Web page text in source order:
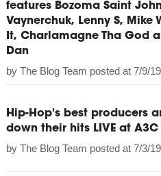
features Bozoma Saint
Vaynerchuk, Lenny S, Mike
It, Charlamagne Tha God
Dan
by The Blog Team posted at 7/9/
Hip-Hop's best producers
down their hits LIVE at
by The Blog Team posted at 7/3/